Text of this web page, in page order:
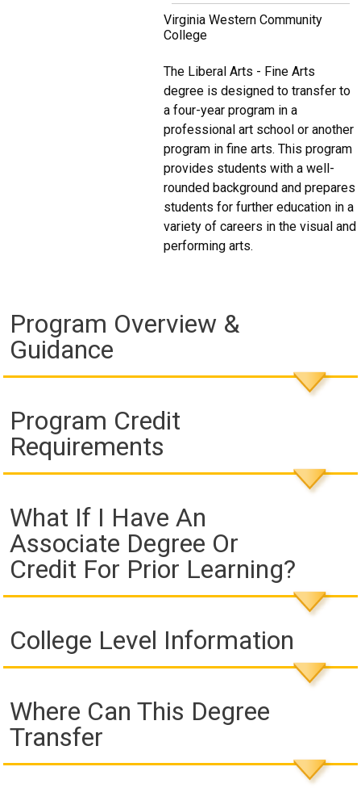
Virginia Western Community
College
The Liberal Arts - Fine Arts
degree is designed to transfer to
a four-year program in a
professional art school or another
program in fine arts. This program
provides students with a well-
rounded background and prepares
students for further education in a
variety of careers in the visual and
performing arts.
Program Overview &
Guidance
Program Credit
Requirements
What If I Have An
Associate Degree Or
Credit For Prior Learning?
College Level Information
Where Can This Degree
Transfer